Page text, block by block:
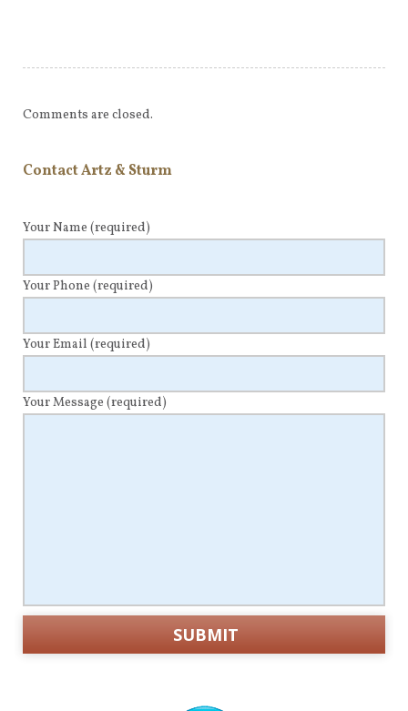
Comments are closed.
Contact Artz & Sturm
Your Name (required)
Your Phone (required)
Your Email (required)
Your Message (required)